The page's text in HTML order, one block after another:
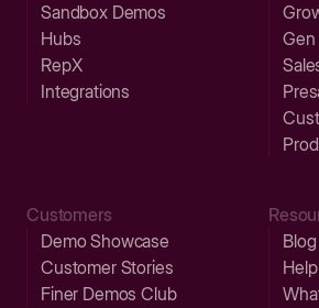
Sandbox Demos
Hubs
RepX
Integrations
Gen
Customers
Demo Showcase
Customer Stories
Finer Demos Club
Blog